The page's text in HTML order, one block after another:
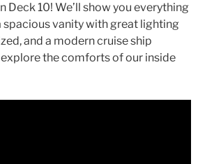
10! We’ll show you everything
spacious vanity with great lighting
and a modern cruise ship
the comforts of our inside